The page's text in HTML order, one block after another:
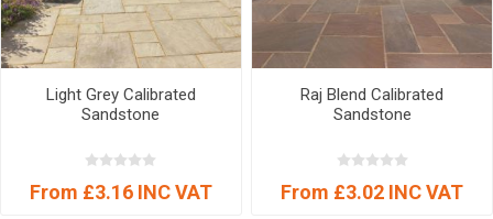
Light Grey Calibrated
Sandstone
From £3.16 INC VAT
Raj Blend Calibrated
Sandstone
From £3.02 INC VAT